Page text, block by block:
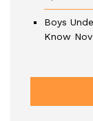
Boys
Know